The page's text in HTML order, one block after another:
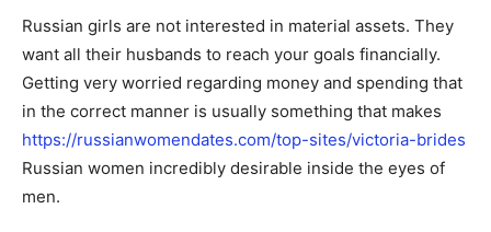
Russian girls are not interested in material assets. They
want all their husbands to reach your goals financially.
Getting very worried regarding money and spending that
in the correct manner is usually something that makes
https://russianwomendates.com/top-sites/victoria-brides
Russian women incredibly desirable inside the eyes of
men.